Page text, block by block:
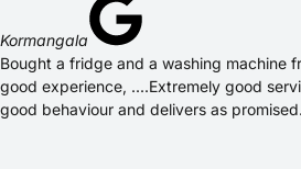
Kormangala
Bought a fridge and a washing machine
good experience, ....Extremely good
good behaviour and delivers as